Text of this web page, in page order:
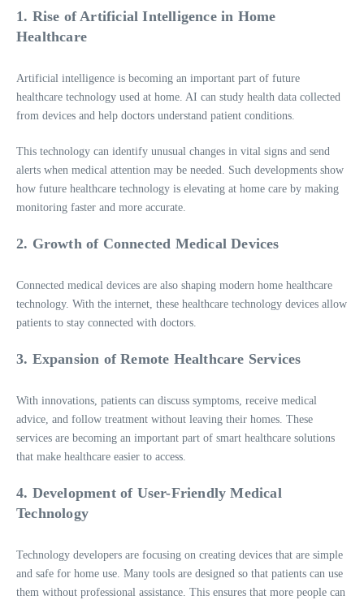
1. Rise of Artificial Intelligence in Home
Healthcare
Artificial intelligence is becoming an important part of future
healthcare technology used at home. AI can study health data collected
from devices and help doctors understand patient conditions.
This technology can identify unusual changes in vital signs and send
alerts when medical attention may be needed. Such developments show
how future healthcare technology is elevating at home care by making
monitoring faster and more accurate.
2. Growth of Connected Medical Devices
Connected medical devices are also shaping modern home healthcare
technology. With the internet, these healthcare technology devices allow
patients to stay connected with doctors.
3. Expansion of Remote Healthcare Services
With innovations, patients can discuss symptoms, receive medical
advice, and follow treatment without leaving their homes. These
services are becoming an important part of smart healthcare solutions
that make healthcare easier to access.
4. Development of User-Friendly Medical
Technology
Technology developers are focusing on creating devices that are simple
and safe for home use. Many tools are designed so that patients can use
them without professional assistance. This ensures that more people can